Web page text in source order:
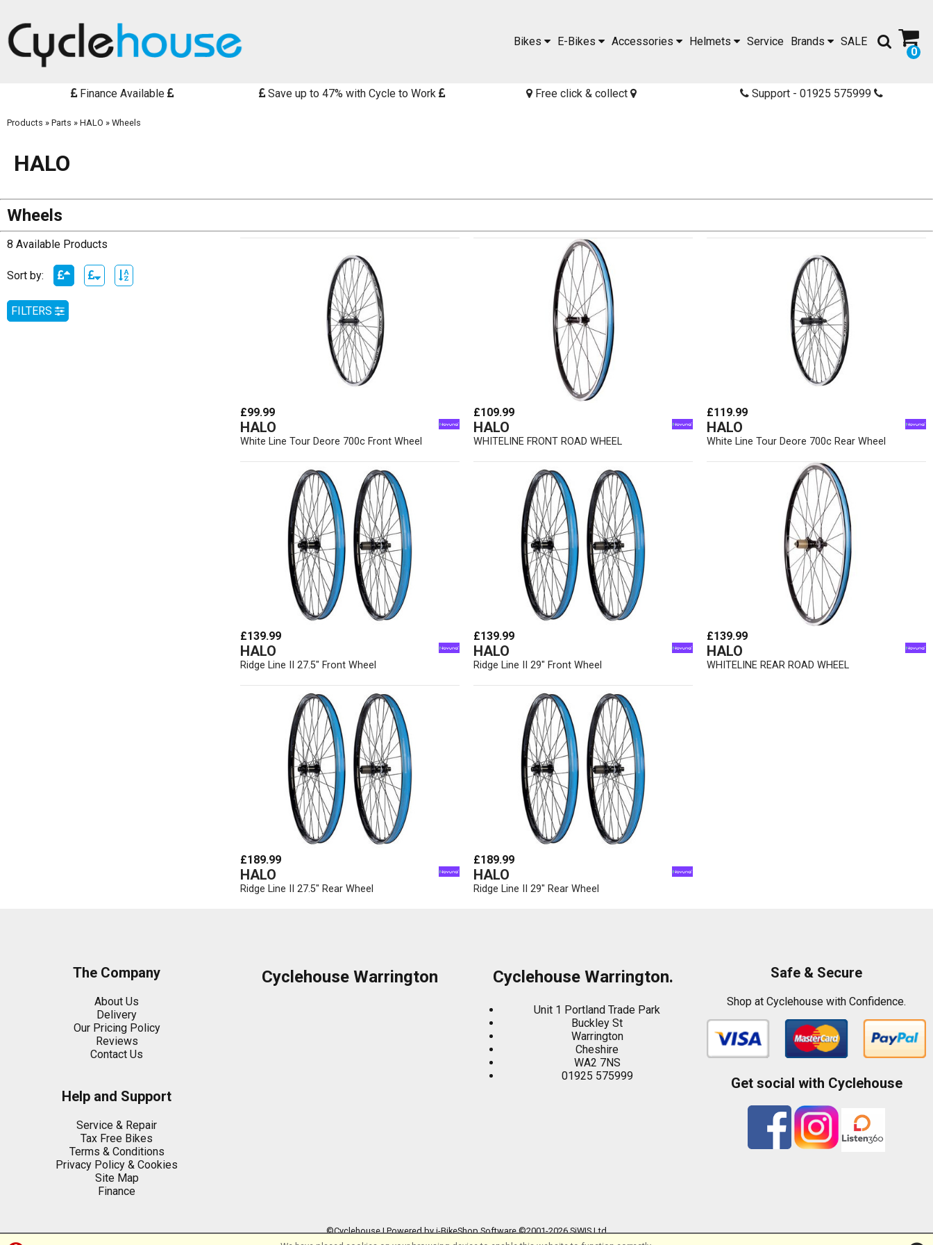
0
SALE
Brands
Service
Helmets
Accessories
E-Bikes
Bikes
Finance Available Save up to 47% with Cycle to Work Free click & collect Support - 01925 575999
Products » Parts » HALO » Wheels
HALO
Wheels
8 Available Products
Sort by:
FILTERS
£99.99
HALO
White Line Tour Deore 700c Front Wheel
£109.99
HALO
WHITELINE FRONT ROAD WHEEL
£119.99
HALO
White Line Tour Deore 700c Rear Wheel
£139.99
HALO
Ridge Line II 27.5" Front Wheel
£139.99
HALO
Ridge Line II 29" Front Wheel
£139.99
HALO
WHITELINE REAR ROAD WHEEL
£189.99
HALO
Ridge Line II 27.5" Rear Wheel
£189.99
HALO
Ridge Line II 29" Rear Wheel
The Company
About Us
Delivery
Our Pricing Policy
Reviews
Contact Us
Help and Support
Service & Repair
Tax Free Bikes
Terms & Conditions
Privacy Policy & Cookies
Site Map
Finance
Cyclehouse Warrington Cyclehouse Warrington.
Unit 1 Portland Trade Park
Buckley St
Warrington
Cheshire
WA2 7NS
01925 575999
Safe & Secure
Shop at Cyclehouse with Confidence.
Get social with Cyclehouse
©Cyclehouse | Powered byi-BikeShopSoftware ©2001-2026SiWIS Ltd